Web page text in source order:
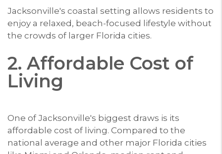
Jacksonville's coastal setting allows residents to
enjoy a relaxed, beach-focused lifestyle without
the crowds of larger Florida cities.
2. Affordable Cost of
Living
One of Jacksonville's biggest draws is its
affordable cost of living. Compared to the
national average and other major Florida cities